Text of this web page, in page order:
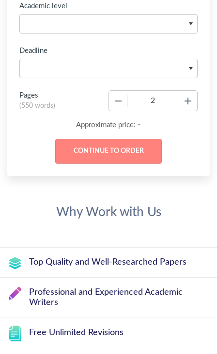
Academic level
Deadline
Pages
(550 words)
Approximate price: -
Why Work with Us
Top Quality and Well-Researched Papers
Professional and Experienced Academic
Writers
Free Unlimited Revisions